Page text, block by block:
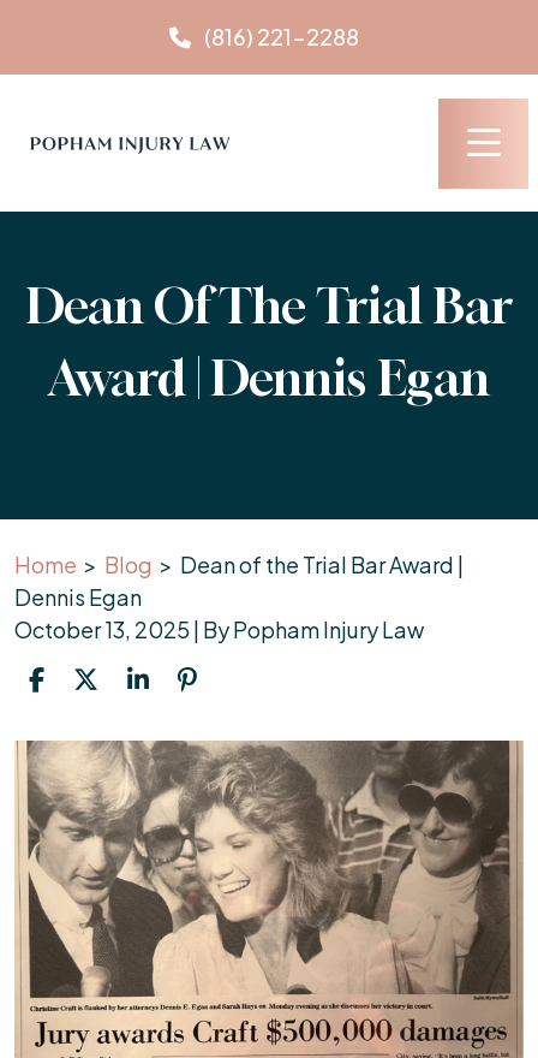
content
(816) 221-2288
Dean Of The Trial Bar
Award | Dennis Egan
Home > Blog > Dean of the Trial Bar Award |
Dennis Egan
October 13, 2025 | ByPopham Injury Law
Dean
of
the
Trial
Bar
Award
Dennis
Egan